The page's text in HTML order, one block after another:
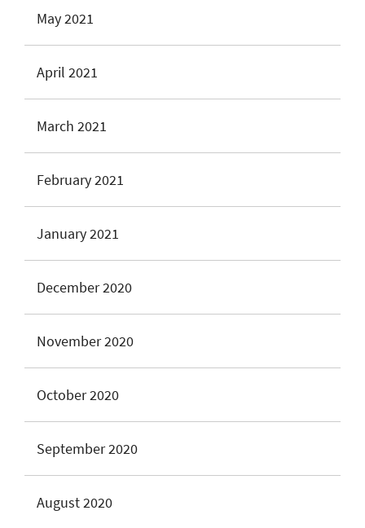
May 2021
April 2021
March 2021
February 2021
January 2021
December 2020
November 2020
October 2020
September 2020
August 2020